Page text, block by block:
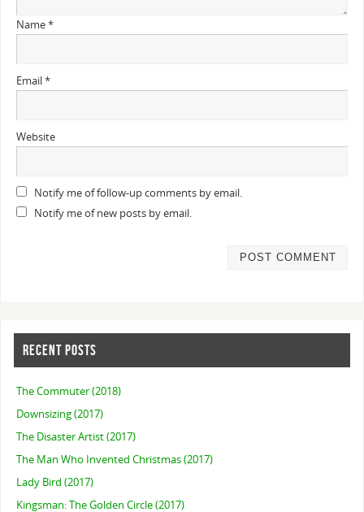
Name*
Email*
Website
Notify me of follow-up comments by email.
Notify me of new posts by email.
RECENT POSTS
The Commuter (2018)
Downsizing (2017)
The Disaster Artist (2017)
The Man Who Invented Christmas (2017)
Lady Bird (2017)
Kingsman: The Golden Circle (2017)